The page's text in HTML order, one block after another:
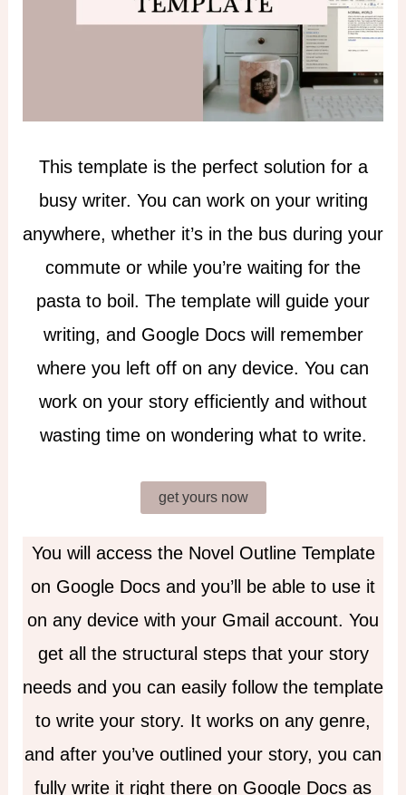
This template is the perfect solution for a
busy writer. You can work on your writing
anywhere, whether it’s in the bus during your
commute or while you’re waiting for the
pasta to boil. The template will guide your
writing, and Google Docs will remember
where you left off on any device. You can
work on your story efficiently and without
wasting time on wondering what to write.
get yours now
You will access the Novel Outline Template
on Google Docs and you’ll be able to use it
on any device with your Gmail account. You
get all the structural steps that your story
needs and you can easily follow the template
to write your story. It works on any genre,
and after you’ve outlined your story, you can
fully write it right there on Google Docs as